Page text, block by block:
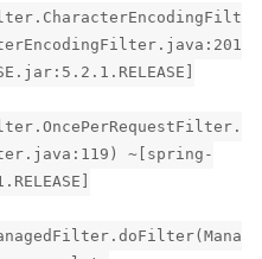
~[spring-